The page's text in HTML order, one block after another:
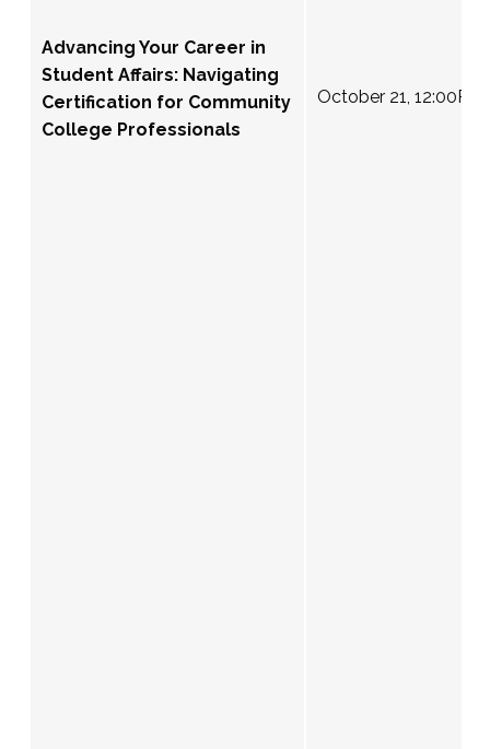
Advancing Your Career in
Student Affairs: Navigating
Certification for Community
College Professionals
October 21, 12:00PM